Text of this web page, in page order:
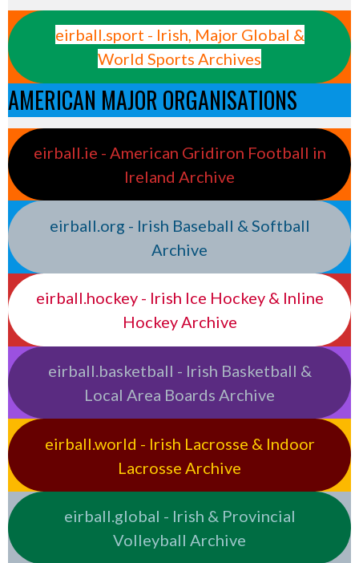
eirball.sport - Irish, Major Global &
World Sports Archives
AMERICAN MAJOR ORGANISATIONS
eirball.ie - American Gridiron Football in
Ireland Archive
eirball.org - Irish Baseball & Softball
Archive
eirball.hockey - Irish Ice Hockey & Inline
Hockey Archive
eirball.basketball - Irish Basketball &
Local Area Boards Archive
eirball.world - Irish Lacrosse & Indoor
Lacrosse Archive
eirball.global - Irish & Provincial
Volleyball Archive